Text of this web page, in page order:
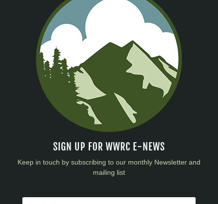
SIGN UP FOR WWRC E-NEWS
Keep in touch by subscribing to our monthly Newsletter and
mailing list